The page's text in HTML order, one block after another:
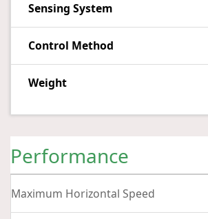
Sensing System
Control Method
Weight
Performance
Maximum Horizontal Speed